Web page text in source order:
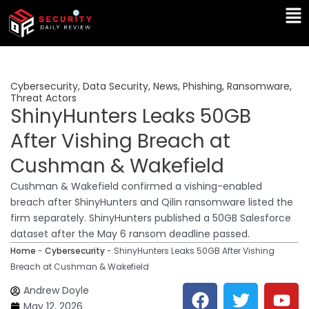
Skip
content
Cybersecurity, Data Security, News, Phishing, Ransomware,
Threat Actors
ShinyHunters Leaks 50GB
After Vishing Breach at
Cushman & Wakefield
Cushman & Wakefield confirmed a vishing-enabled
breach after ShinyHunters and Qilin ransomware listed the
firm separately. ShinyHunters published a 50GB Salesforce
dataset after the May 6 ransom deadline passed.
Home - Cybersecurity- ShinyHunters Leaks 50GB After Vishing
Breach at Cushman & Wakefield
Andrew Doyle
F T Y
L